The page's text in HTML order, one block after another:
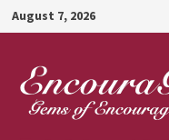
Skip
to
content
August 7, 2026